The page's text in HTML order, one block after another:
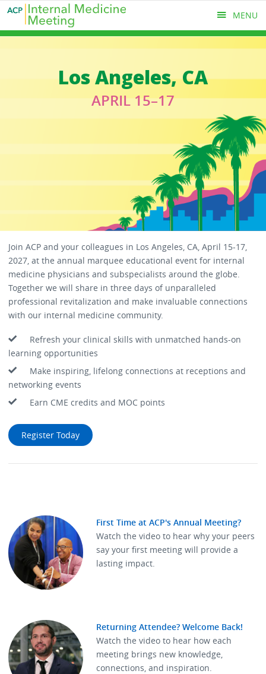
Skip
main
MENU
Los Angeles, CA
APRIL 15–17
Join ACP and your colleagues in Los Angeles, CA, April 15-17,
2027, at the annual marquee educational event for internal
medicine physicians and subspecialists around the globe.
Together we will share in three days of unparalleled
professional revitalization and make invaluable connections
with our internal medicine community.
Refresh your clinical skills with unmatched hands-on
learning opportunities
Make inspiring, lifelong connections at receptions and
networking events
Earn CME credits and MOC points
Register Today
First Time at ACP's Annual Meeting?
Watch the video to hear why your peers
say your first meeting will provide a
lasting impact.
Returning Attendee? Welcome Back!
Watch the video to hear how each
meeting brings new knowledge,
connections, and inspiration.